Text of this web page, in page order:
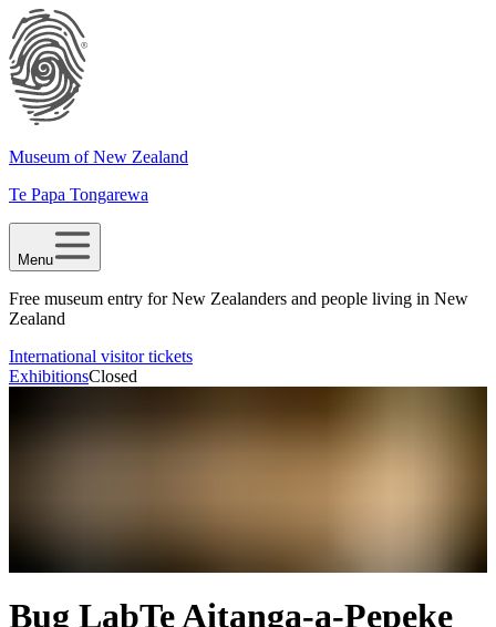
Museum of New Zealand
Te Papa Tongarewa
Menu
Free museum entry for New Zealanders and people living in New
Zealand
International visitor tickets
ExhibitionsClosed
Bug LabTe Aitanga-a-Pepeke